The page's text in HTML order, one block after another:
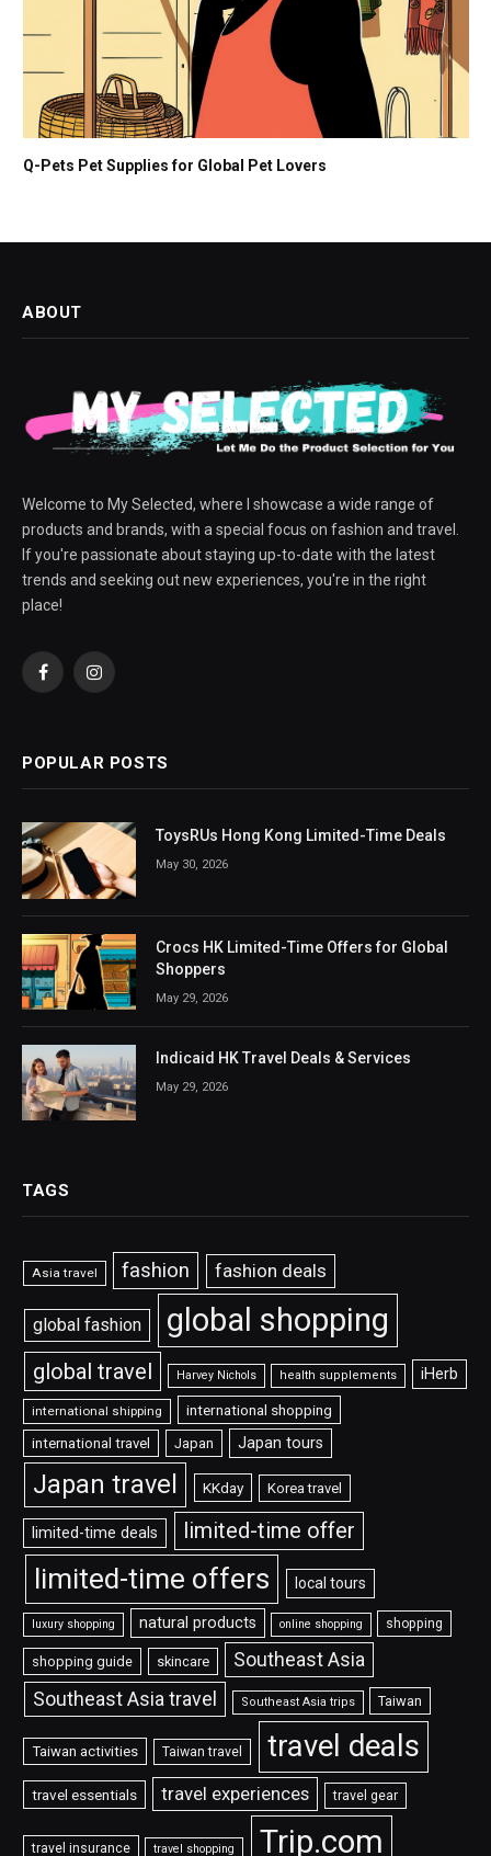
Q-Pets Pet Supplies for Global Pet Lovers
ABOUT
Welcome to My Selected, where I showcase a wide range of
products and brands, with a special focus on fashion and travel.
If you're passionate about staying up-to-date with the latest
trends and seeking out new experiences, you're in the right
place!
FacebookInstagram
POPULAR POSTS
ToysRUs Hong Kong Limited-Time Deals
May 30, 2026
Crocs HK Limited-Time Offers for Global
Shoppers
May 29, 2026
Indicaid HK Travel Deals & Services
May 29, 2026
TAGS
Asia travel fashion fashion deals
global fashion global shopping
global travel Harvey Nichols health supplements iHerb
international shipping international shopping
international travel Japan Japan tours
Japan travel KKday Korea travel
limited-time deals limited-time offer
limited-time offers local tours
luxury shopping natural products online shopping shopping
shopping guide skincare Southeast Asia
Southeast Asia travel Southeast Asia trips Taiwan
Taiwan activities Taiwan travel travel deals
travel essentials travel experiences travel gear
travel insurance travel shopping Trip.com